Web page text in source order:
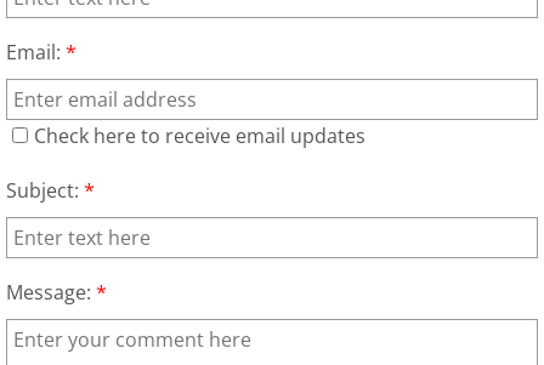
House Cleanout Edcouch
Office Cleanout Edcouch
Scrap Metal Removal Edcouch
Email: *
Check here to receive email updates
Subject: *
Message: *